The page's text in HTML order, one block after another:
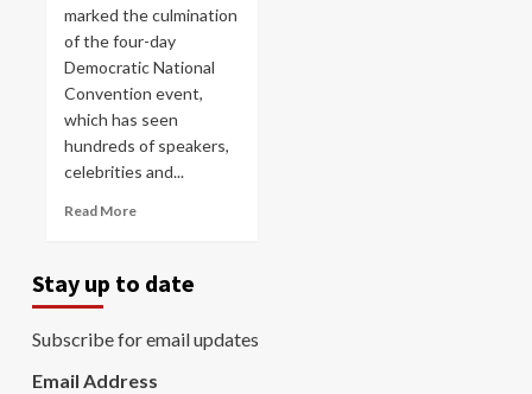
marked the culmination
of the four-day
Democratic National
Convention event,
which has seen
hundreds of speakers,
celebrities and...
Read More
Stay up to date
Subscribe for email updates
Email Address